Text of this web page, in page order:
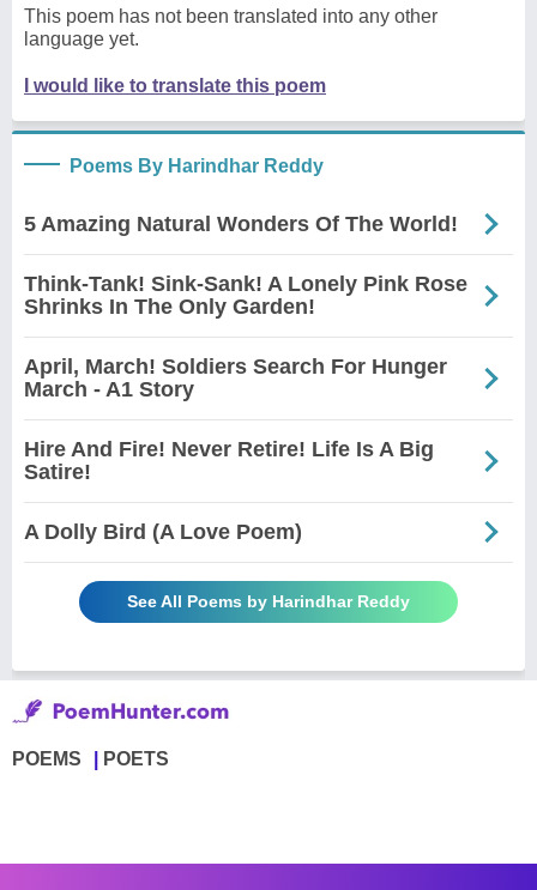
This poem has not been translated into any other
language yet.
I would like to translate this poem
Poems By Harindhar Reddy
5 Amazing Natural Wonders Of The World!
Think-Tank! Sink-Sank! A Lonely Pink Rose
Shrinks In The Only Garden!
April, March! Soldiers Search For Hunger
March - A1 Story
Hire And Fire! Never Retire! Life Is A Big
Satire!
A Dolly Bird (A Love Poem)
See All Poems by Harindhar Reddy
POEMS POETS